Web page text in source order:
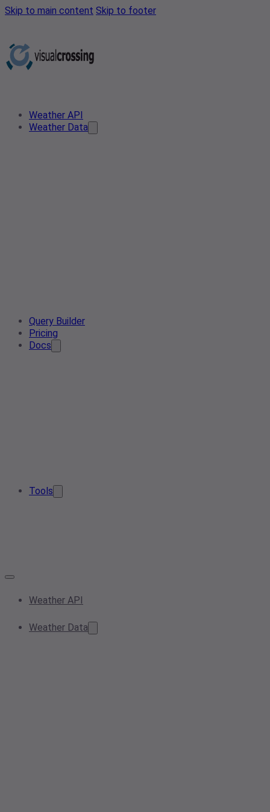
Skip to main content Skip to footer
Weather API
Weather Data
Query Builder
Pricing
Docs
Tools
Weather API
Weather Data